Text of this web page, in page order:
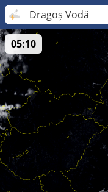
Dragoș Vodă
05:10